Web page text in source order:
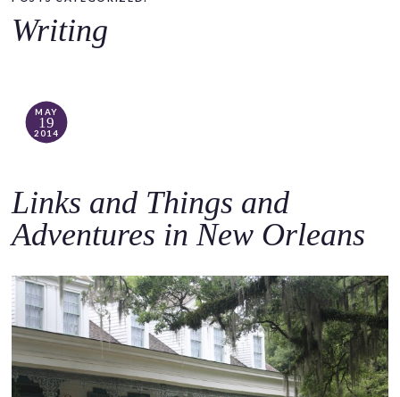
c
Writing
MAY
19
2014
Links and Things and
Adventures in New Orleans